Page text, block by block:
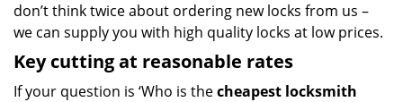
don’t think twice about ordering new locks from us –
we can supply you with high quality locks at low prices.
Key cutting at reasonable rates
If your question is ‘Who is thecheapest locksmith